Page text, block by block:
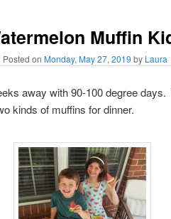
Muffin
Posted on Monday, May 27, 2019 by Laura
away with 90-100 degree
kinds of muffins for dinner.